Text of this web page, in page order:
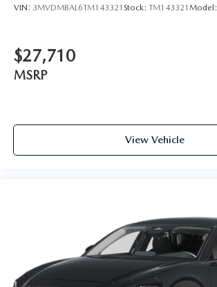
VIN: 3MVDMBAL6TM143321 Stock: TM143321 Model:
$27,710
MSRP
View Vehicle